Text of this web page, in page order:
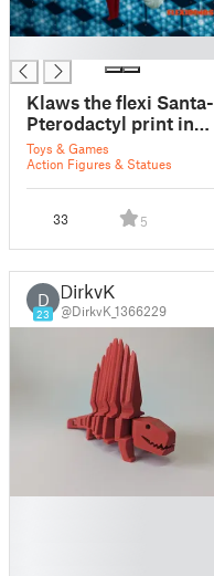
Klaws the flexi Santa-
Pterodactyl print in
place articulated
dinosaur
Toys & Games
Action Figures & Statues
33 5
D
23
DirkvK
@DirkvK_1366229